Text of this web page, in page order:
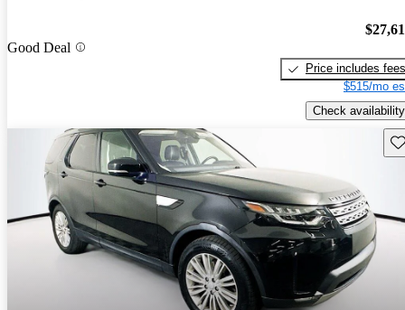
Good Deal
Price includes fees
$515/mo
Check availability